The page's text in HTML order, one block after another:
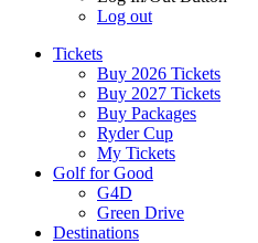
Log out
Tickets
Buy 2026 Tickets
Buy 2027 Tickets
Buy Packages
Ryder Cup
My Tickets
Golf for Good
G4D
Green Drive
Destinations